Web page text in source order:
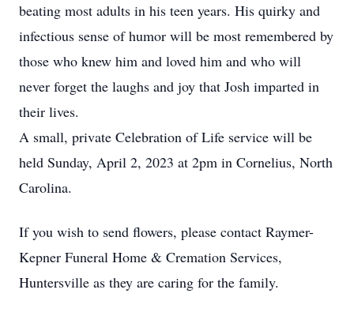
beating most adults in his teen years. His quirky and
infectious sense of humor will be most remembered by
those who knew him and loved him and who will
never forget the laughs and joy that Josh imparted in
their lives.
A small, private Celebration of Life service will be
held Sunday, April 2, 2023 at 2pm in Cornelius, North
Carolina.
If you wish to send flowers, please contact Raymer-
Kepner Funeral Home & Cremation Services,
Huntersville as they are caring for the family.